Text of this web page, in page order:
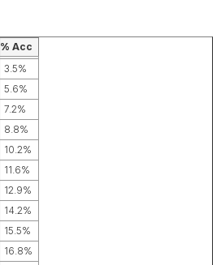
% Acc
3.5%
5.6%
7.2%
8.8%
10.2%
11.6%
12.9%
14.2%
15.5%
16.8%